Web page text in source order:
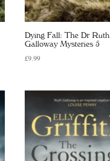
Dying Fall: The Dr Ruth
Galloway Mysteries 5
£9.99